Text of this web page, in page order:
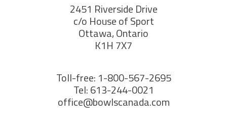
2451 Riverside Drive
c/o House of Sport
Ottawa, Ontario
K1H 7X7
Toll-free: 1-800-567-2695
Tel: 613-244-0021
office@bowlscanada.com